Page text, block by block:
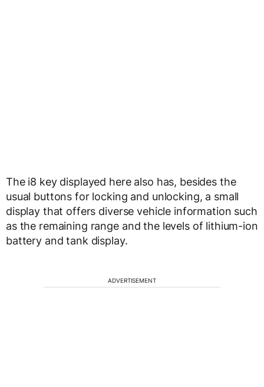
The i8 key displayed here also has, besides the
usual buttons for locking and unlocking, a small
display that offers diverse vehicle information such
as the remaining range and the levels of lithium-ion
battery and tank display.
ADVERTISEMENT